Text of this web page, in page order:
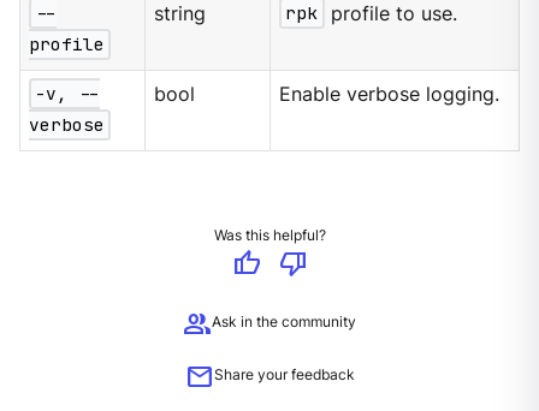
--
profile
string rpk profile to use.
-v, --
verbose
bool Enable verbose logging.
Was this helpful?
thumb_up
thumb_down
groupAsk in the community
mailShare your feedback